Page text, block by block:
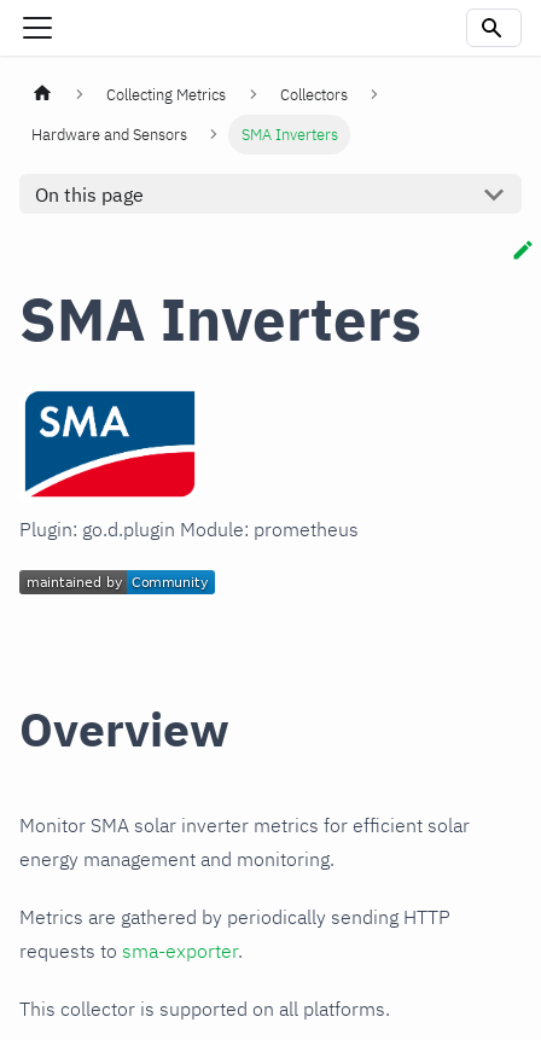
Collecting Metrics
Collectors
Hardware and Sensors
SMA Inverters
On this page
SMA Inverters
Plugin: go.d.plugin Module: prometheus
Overview
Monitor SMA solar inverter metrics for efficient solar
energy management and monitoring.
Metrics are gathered by periodically sending HTTP
requests to sma-exporter.
This collector is supported on all platforms.